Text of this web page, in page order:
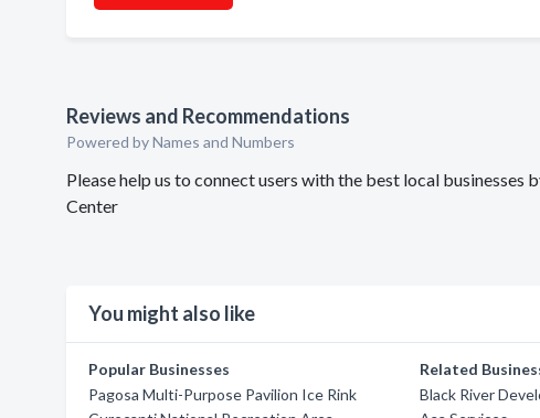
Reviews and Recommendations
Powered by Names and Numbers
Please help us to connect users with the best local
Center
You might also like
Popular Businesses
Pagosa Multi-Purpose Pavilion Ice Rink
Related
Black River